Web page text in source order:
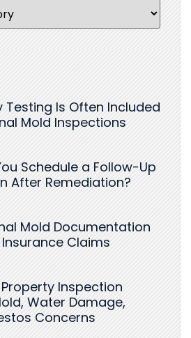
Testing Is Often Included
Mold Inspections
Schedule a Follow-Up
After Remediation?
Mold Documentation
Claims
Inspection
Water Damage,
Concerns